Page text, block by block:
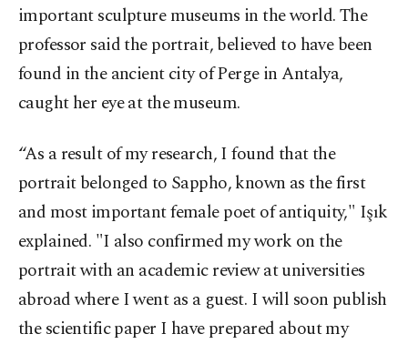
important sculpture museums in the world. The
professor said the portrait, believed to have been
found in the ancient city of Perge in Antalya,
caught her eye at the museum.
“As a result of my research, I found that the
portrait belonged to Sappho, known as the first
and most important female poet of antiquity," Işık
explained. "I also confirmed my work on the
portrait with an academic review at universities
abroad where I went as a guest. I will soon publish
the scientific paper I have prepared about my